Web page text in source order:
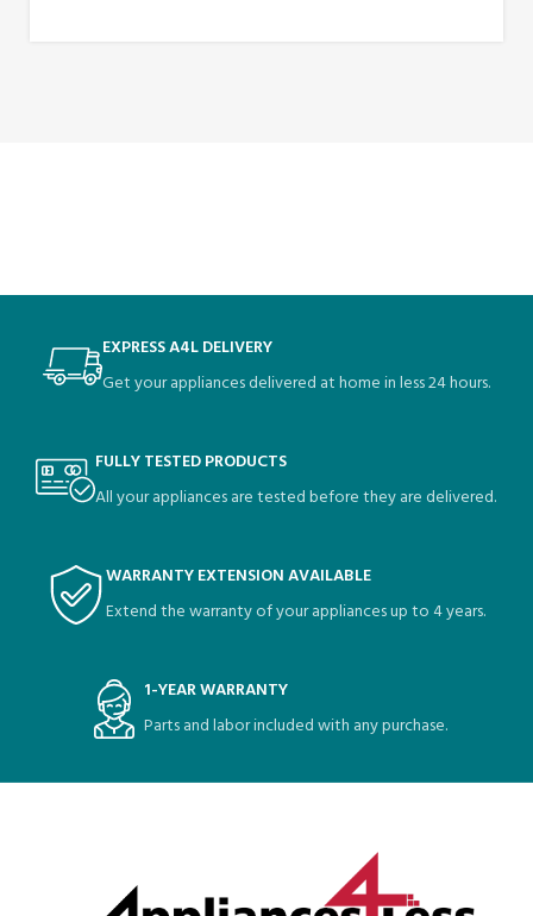
EXPRESS A4L DELIVERY
Get your appliances delivered at home in less 24 hours.
FULLY TESTED PRODUCTS
All your appliances are tested before they are delivered.
WARRANTY EXTENSION AVAILABLE
Extend the warranty of your appliances up to 4 years.
1-YEAR WARRANTY
Parts and labor included with any purchase.